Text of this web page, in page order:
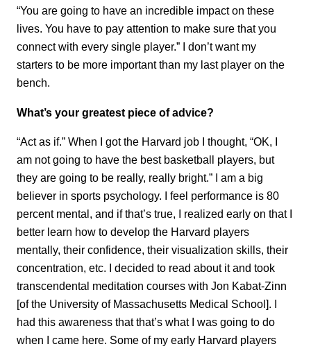
“You are going to have an incredible impact on these
lives. You have to pay attention to make sure that you
connect with every single player.” I don’t want my
starters to be more important than my last player on the
bench.
What’s your greatest piece of advice?
“Act as if.” When I got the Harvard job I thought, “OK, I
am not going to have the best basketball players, but
they are going to be really, really bright.” I am a big
believer in sports psychology. I feel performance is 80
percent mental, and if that’s true, I realized early on that I
better learn how to develop the Harvard players
mentally, their confidence, their visualization skills, their
concentration, etc. I decided to read about it and took
transcendental meditation courses with Jon Kabat-Zinn
[of the University of Massachusetts Medical School]. I
had this awareness that that’s what I was going to do
when I came here. Some of my early Harvard players